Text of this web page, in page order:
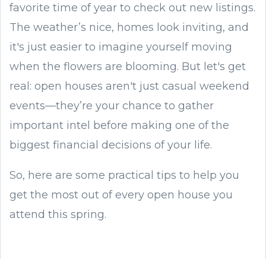
favorite time of year to check out new listings.
The weather’s nice, homes look inviting, and
it's just easier to imagine yourself moving
when the flowers are blooming. But let's get
real: open houses aren't just casual weekend
events—they’re your chance to gather
important intel before making one of the
biggest financial decisions of your life.
So, here are some practical tips to help you
get the most out of every open house you
attend this spring.